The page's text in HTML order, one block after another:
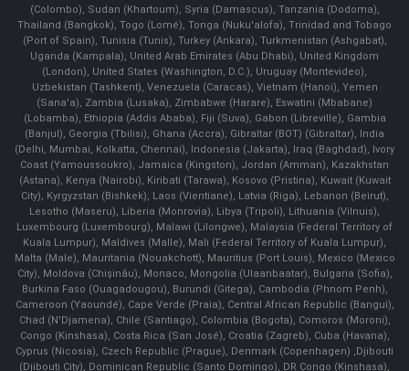
(Colombo), Sudan (Khartoum), Syria (Damascus), Tanzania (Dodoma),
Thailand (Bangkok), Togo (Lomé), Tonga (Nuku'alofa), Trinidad and Tobago
(Port of Spain), Tunisia (Tunis), Turkey (Ankara), Turkmenistan (Ashgabat),
Uganda (Kampala), United Arab Emirates (Abu Dhabi), United Kingdom
(London), United States (Washington, D.C.), Uruguay (Montevideo),
Uzbekistan (Tashkent), Venezuela (Caracas), Vietnam (Hanoi), Yemen
(Sana'a), Zambia (Lusaka), Zimbabwe (Harare), Eswatini (Mbabane)
(Lobamba), Ethiopia (Addis Ababa), Fiji (Suva), Gabon (Libreville), Gambia
(Banjul), Georgia (Tbilisi), Ghana (Accra), Gibraltar (BOT) (Gibraltar), India
(Delhi, Mumbai, Kolkatta, Chennai), Indonesia (Jakarta), Iraq (Baghdad), Ivory
Coast (Yamoussoukro), Jamaica (Kingston), Jordan (Amman), Kazakhstan
(Astana), Kenya (Nairobi), Kiribati (Tarawa), Kosovo (Pristina), Kuwait (Kuwait
City), Kyrgyzstan (Bishkek), Laos (Vientiane), Latvia (Riga), Lebanon (Beirut),
Lesotho (Maseru), Liberia (Monrovia), Libya (Tripoli), Lithuania (Vilnuis),
Luxembourg (Luxembourg), Malawi (Lilongwe), Malaysia (Federal Territory of
Kuala Lumpur), Maldives (Malle), Mali (Federal Territory of Kuala Lumpur),
Malta (Male), Mauritania (Nouakchott), Mauritius (Port Louis), Mexico (Mexico
City), Moldova (Chişinău), Monaco, Mongolia (Ulaanbaatar), Bulgaria (Sofia),
Burkina Faso (Ouagadougou), Burundi (Gitega), Cambodia (Phnom Penh),
Cameroon (Yaoundé), Cape Verde (Praia), Central African Republic (Bangui),
Chad (N'Djamena), Chile (Santiago), Colombia (Bogota), Comoros (Moroni),
Congo (Kinshasa), Costa Rica (San José), Croatia (Zagreb), Cuba (Havana),
Cyprus (Nicosia), Czech Republic (Prague), Denmark (Copenhagen) ,Djibouti
(Djibouti City), Dominican Republic (Santo Domingo), DR Congo (Kinshasa),